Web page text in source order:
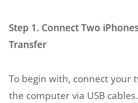
Step 1. Connect Two
Transfer
To begin with, connect your
the computer via USB